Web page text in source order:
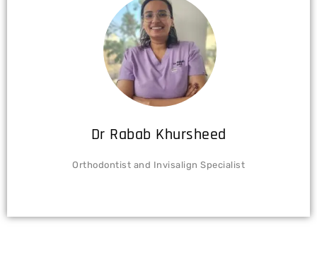
Dr Rabab Khursheed
Orthodontist and Invisalign Specialist